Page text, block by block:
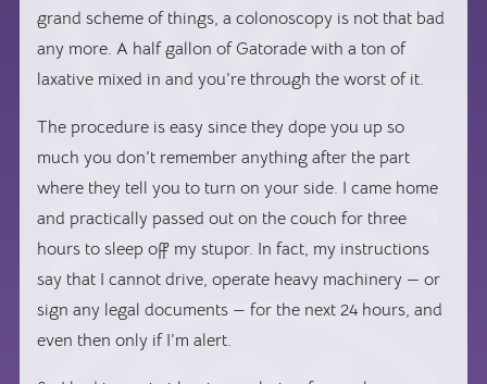
grand scheme of things, a colonoscopy is not that bad
any more. A half gallon of Gatorade with a ton of
laxative mixed in and you’re through the worst of it.
The procedure is easy since they dope you up so
much you don’t remember anything after the part
where they tell you to turn on your side. I came home
and practically passed out on the couch for three
hours to sleep off my stupor. In fact, my instructions
say that I cannot drive, operate heavy machinery — or
sign any legal documents — for the next 24 hours, and
even then only if I’m alert.